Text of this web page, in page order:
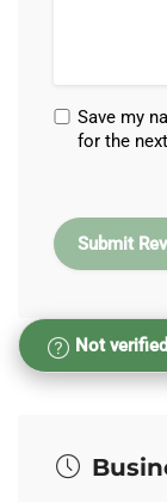
Save my
for the
Not